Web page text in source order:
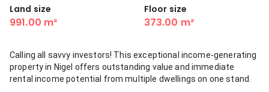
Land size
991.00 m²
Floor size
373.00 m²
Calling all savvy investors! This exceptional income-generating
property in Nigel offers outstanding value and immediate
rental income potential from multiple dwellings on one stand.